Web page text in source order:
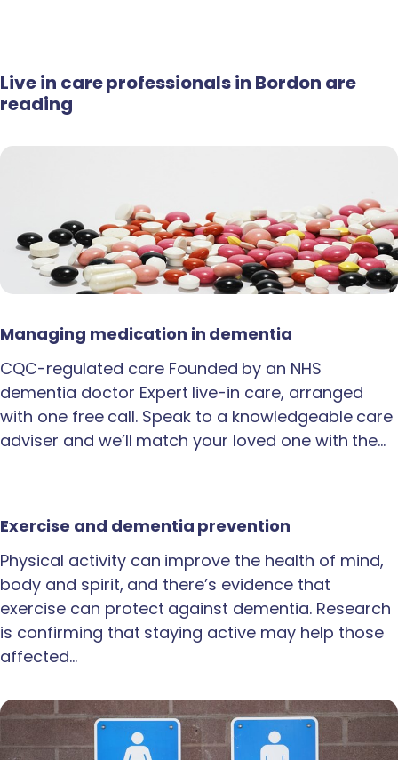
Live in care professionals in Bordon are
reading
Managing medication in dementia
CQC-regulated care Founded by an NHS
dementia doctor Expert live-in care, arranged
with one free call. Speak to a knowledgeable care
adviser and we’ll match your loved one with the…
Exercise and dementia prevention
Physical activity can improve the health of mind,
body and spirit, and there’s evidence that
exercise can protect against dementia. Research
is confirming that staying active may help those
affected…